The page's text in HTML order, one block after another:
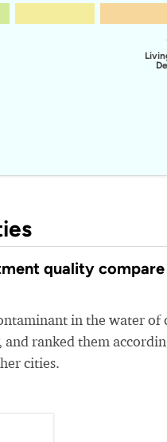
quality
in the water
ranked them
cities.